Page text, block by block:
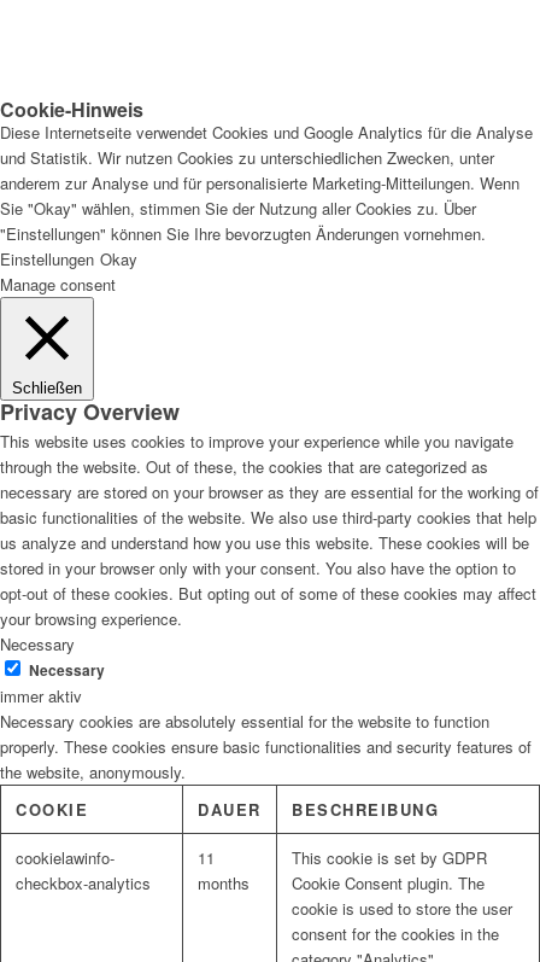
Cookie-Hinweis
Diese Internetseite verwendet Cookies und Google Analytics für die Analyse
und Statistik. Wir nutzen Cookies zu unterschiedlichen Zwecken, unter
anderem zur Analyse und für personalisierte Marketing-Mitteilungen. Wenn
Sie "Okay" wählen, stimmen Sie der Nutzung aller Cookies zu. Über
"Einstellungen" können Sie Ihre bevorzugten Änderungen vornehmen.
Einstellungen Okay
Manage consent
Schließen
Privacy Overview
This website uses cookies to improve your experience while you navigate
through the website. Out of these, the cookies that are categorized as
necessary are stored on your browser as they are essential for the working of
basic functionalities of the website. We also use third-party cookies that help
us analyze and understand how you use this website. These cookies will be
stored in your browser only with your consent. You also have the option to
opt-out of these cookies. But opting out of some of these cookies may affect
your browsing experience.
Necessary
Necessary
immer aktiv
Necessary cookies are absolutely essential for the website to function
properly. These cookies ensure basic functionalities and security features of
the website, anonymously.
COOKIE
DAUER BESCHREIBUNG
cookielawinfo-
checkbox-analytics
11
months
This cookie is set by GDPR
Cookie Consent plugin. The
cookie is used to store the user
consent for the cookies in the